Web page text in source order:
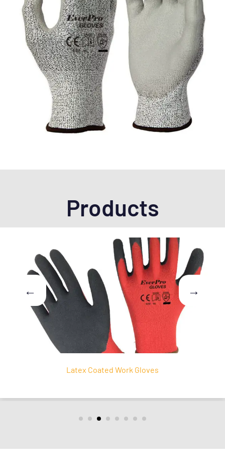
Products
Nitrile Coated Work